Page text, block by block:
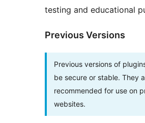
testing and educational
Previous Versions
Previous versions of
be secure or stable. They
recommended for use on
websites.